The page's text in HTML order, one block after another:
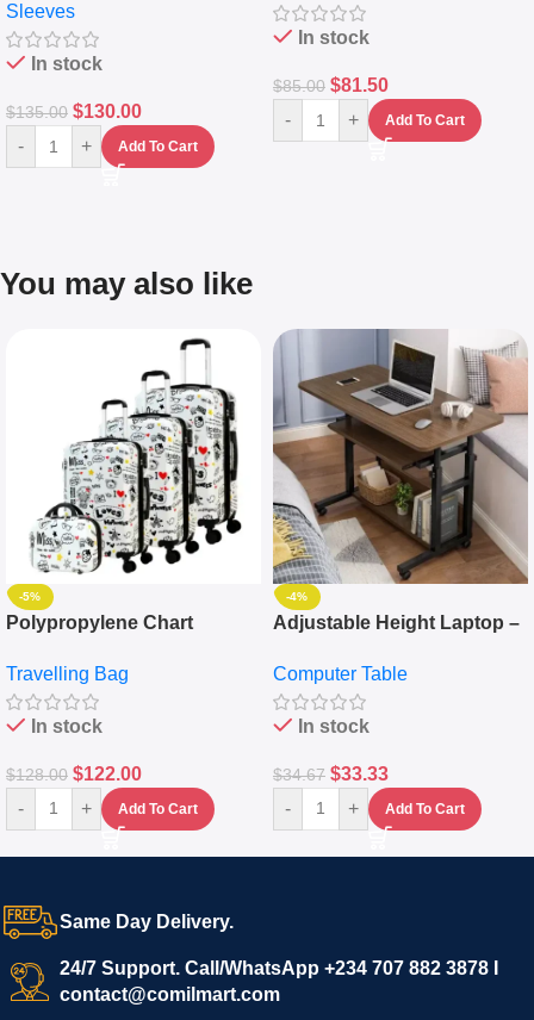
Sleeves
In stock
$135.00 $130.00
- + Add To Cart
(5L)
In stock
$85.00 $81.50
- + Add To Cart
You may also like
-5%
Polypropylene Chart
Set Of 4 – White
Travelling Bag
In stock
$128.00 $122.00
- + Add To Cart
-4%
Adjustable Height Laptop –
Keyboard Drawer
Computer Table
In stock
$34.67 $33.33
- + Add To Cart
Same Day Delivery.
24/7 Support. Call/WhatsApp +234 707 882 3878 I
contact@comilmart.com